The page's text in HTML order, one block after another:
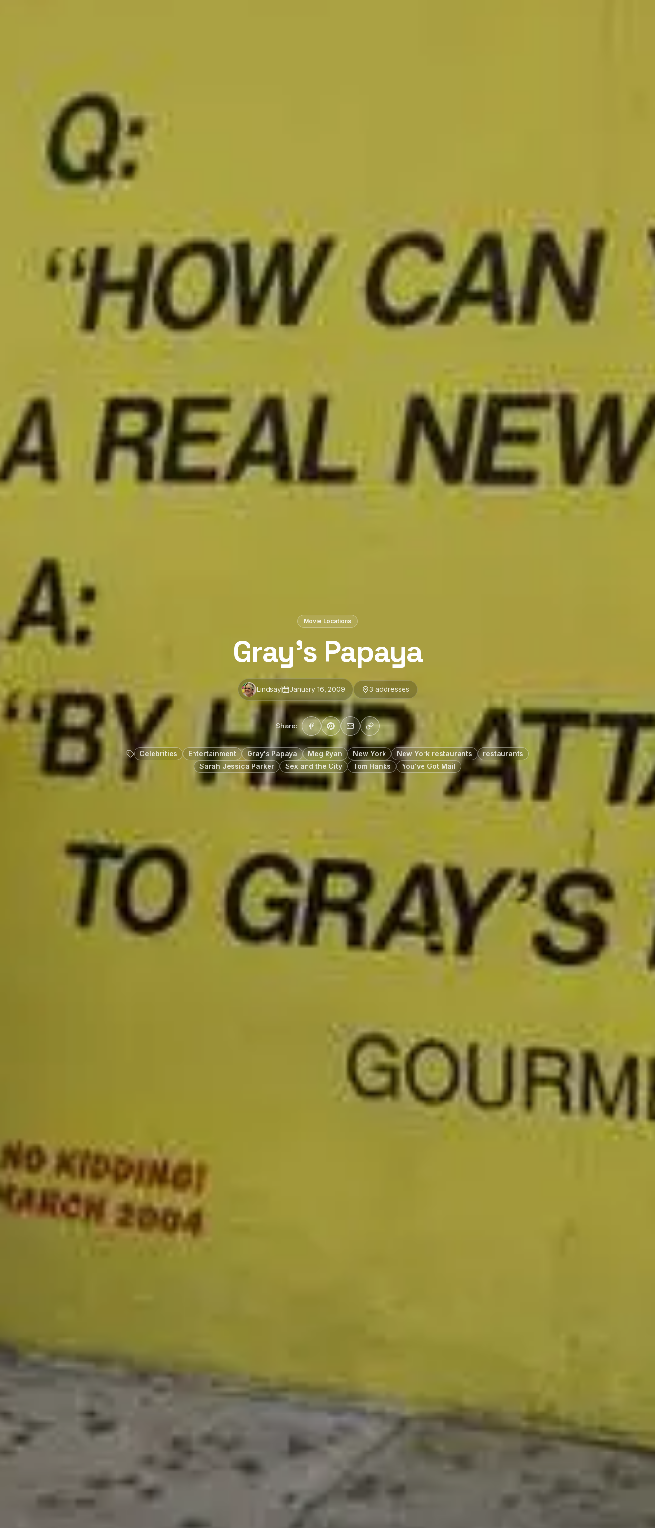
Movie Locations
Gray’s Papaya
Lindsay January 16, 2009 3 addresses
Share:
Celebrities Entertainment Gray's Papaya Meg Ryan New York New York restaurants
restaurants
Sarah Jessica Parker
Sex and the City Tom Hanks You've Got Mail